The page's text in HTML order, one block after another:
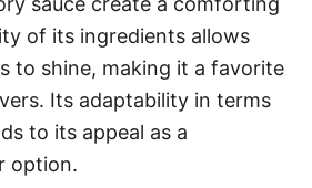
of its ingredients allows
to shine, making it a favorite
Its adaptability in terms
to its appeal as a
option.